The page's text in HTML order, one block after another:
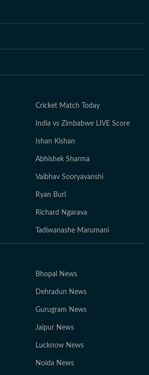
Cricket Match Today
India vs Zimbabwe LIVE Score
Ishan Kishan
Abhishek Sharma
Vaibhav Sooryavanshi
Ryan Burl
Richard Ngarava
Tadiwanashe Marumani
Bhopal News
Dehradun News
Gurugram News
Jaipur News
Lucknow News
Noida News